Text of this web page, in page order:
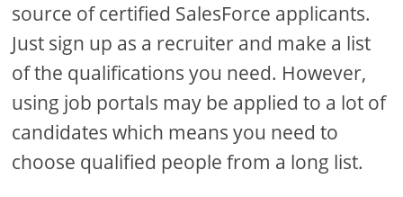
source of certified SalesForce applicants.
Just sign up as a recruiter and make a list
of the qualifications you need. However,
using job portals may be applied to a lot of
candidates which means you need to
choose qualified people from a long list.